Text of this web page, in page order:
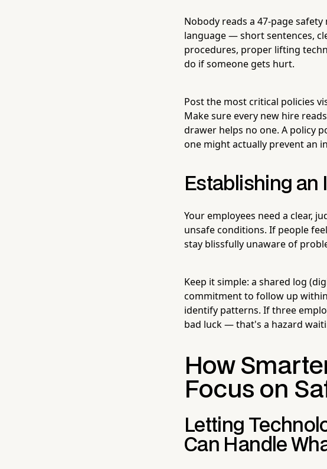
Nobody reads a 47-page
language — short sentences,
procedures, proper lifting
do if someone gets hurt.
Post the most critical policies
Make sure every new hire
drawer helps no one. A policy
one might actually prevent an
Establishing an
Your employees need a clear,
unsafe conditions. If people
stay blissfully unaware of
Keep it simple: a shared log
commitment to follow up
identify patterns. If three
bad luck — that's a hazard
How
Focus on
Letting
Can Handle